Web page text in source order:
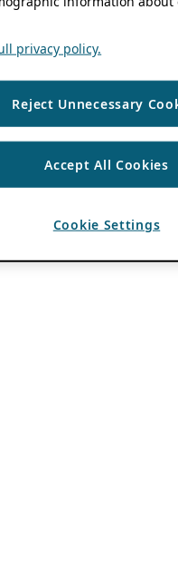
privacy policy.
Reject Unnecessary
Accept All Cookies
Cookie Settings